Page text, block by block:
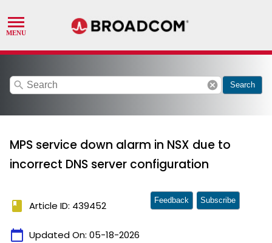
search cancel Search
MPS service down alarm in NSX due to
incorrect DNS server configuration
book Article ID: 439452
calendar_today Updated On: 05-18-2026
Feedback Subscribe